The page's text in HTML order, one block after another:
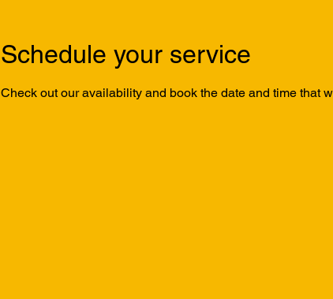
Schedule your service
Check out our availability and book the date and time that